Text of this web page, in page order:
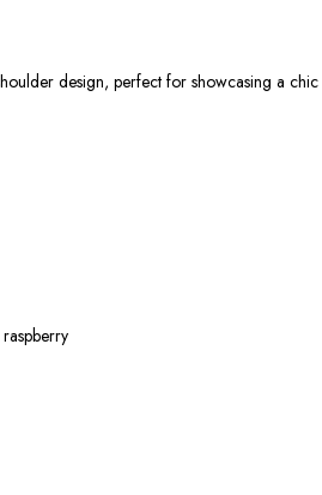
design, perfect for showcasing a